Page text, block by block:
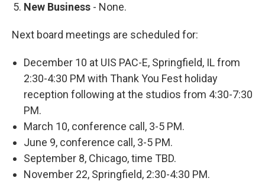
New Business - None.
Next board meetings are scheduled for:
December 10 at UIS PAC-E, Springfield, IL from
2:30-4:30 PM with Thank You Fest holiday
reception following at the studios from 4:30-7:30
PM.
March 10, conference call, 3-5 PM.
June 9, conference call, 3-5 PM.
September 8, Chicago, time TBD.
November 22, Springfield, 2:30-4:30 PM.